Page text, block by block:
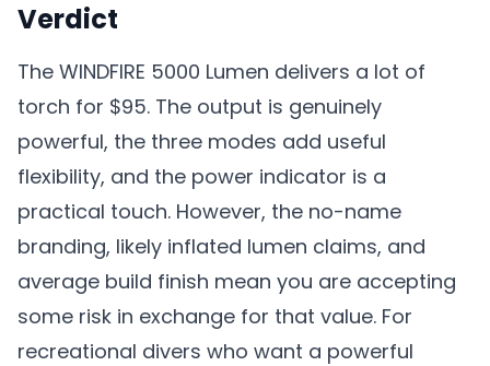
Verdict
The WINDFIRE 5000 Lumen delivers a lot of
torch for $95. The output is genuinely
powerful, the three modes add useful
flexibility, and the power indicator is a
practical touch. However, the no-name
branding, likely inflated lumen claims, and
average build finish mean you are accepting
some risk in exchange for that value. For
recreational divers who want a powerful